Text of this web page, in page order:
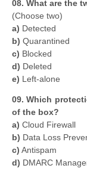
08. What are the
(Choose two)
a) Detected
b) Quarantined
c) Blocked
d) Deleted
e) Left-alone
09. Which
of the box?
a) Cloud Firewall
b) Data Loss
c) Antispam
d) DMARC